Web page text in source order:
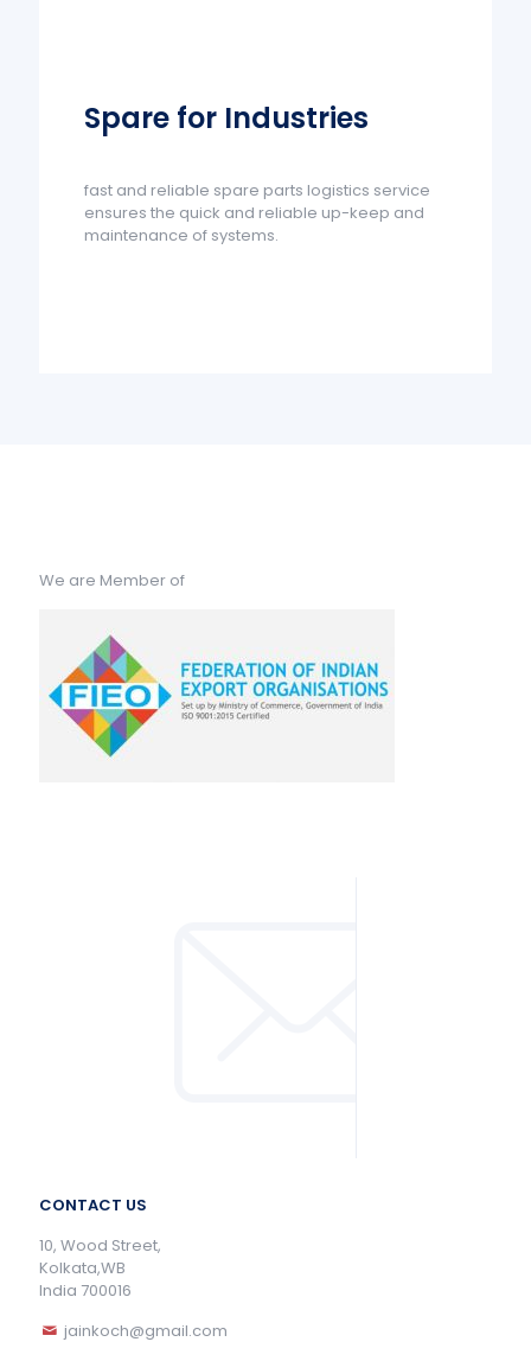
Spare for Industries
fast and reliable spare parts logistics service
ensures the quick and reliable up-keep and
maintenance of systems.
We are Member of
CONTACT US
10, Wood Street,
Kolkata,WB
India 700016
jainkoch@gmail.com